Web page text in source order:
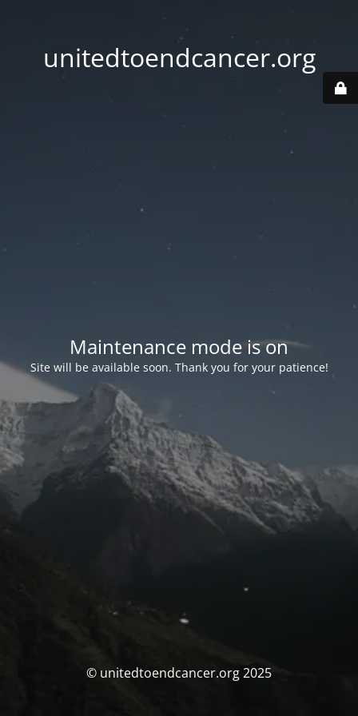
unitedtoendcancer.org
Maintenance mode is on
Site will be available soon. Thank you for your patience!
© unitedtoendcancer.org 2025